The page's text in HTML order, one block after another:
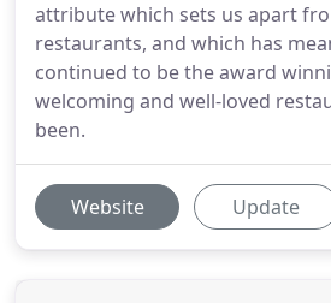
attribute which sets us apart
restaurants, and which has
continued to be the award
welcoming and well-loved
been.
Website Update